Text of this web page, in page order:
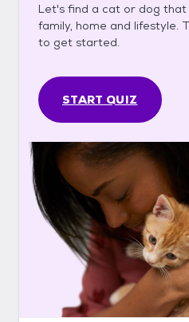
Let's find a cat or dog
family, home and lifestyle.
to get started.
START QUIZ